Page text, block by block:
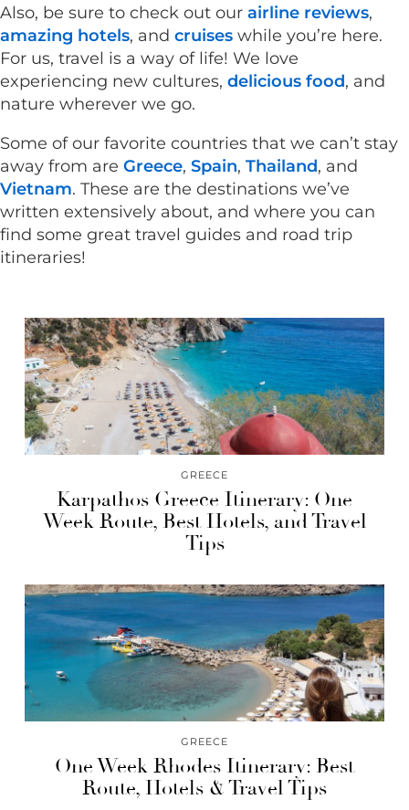
Also, be sure to check out our airline reviews,
amazing hotels, and cruises while you’re here.
For us, travel is a way of life! We love
experiencing new cultures, delicious food, and
nature wherever we go.
Some of our favorite countries that we can’t stay
away from are Greece, Spain, Thailand, and
Vietnam. These are the destinations we’ve
written extensively about, and where you can
find some great travel guides and road trip
itineraries!
GREECE
Karpathos Greece Itinerary: One
Week Route, Best Hotels, and Travel
Tips
GREECE
One Week Rhodes Itinerary: Best
Route, Hotels & Travel Tips